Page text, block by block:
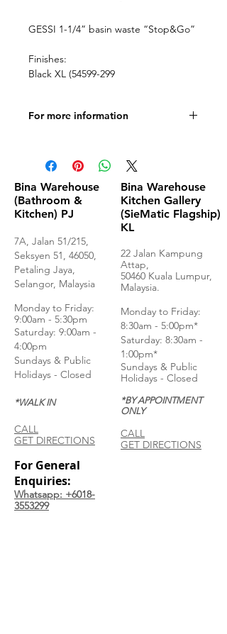
GESSI 1-1/4” basin waste “Stop&Go”
Finishes:
Black XL (54599-299
For more information
Bina Warehouse
(Bathroom &
Kitchen) PJ
7A, Jalan 51/215,
Seksyen 51, 46050,
Petaling Jaya,
Selangor, Malaysia
Monday to Friday:
9:00am - 5:30pm
Saturday: 9:00am -
4:00pm
Sundays & Public
Holidays - Closed
*WALK IN
CALL
GET DIRECTIONS
For General
Enquiries:
Whatsapp: +6018-
3553299
Bina Warehouse
Kitchen Gallery
(SieMatic Flagship)
KL
22 Jalan Kampung
Attap,
50460 Kuala Lumpur,
Malaysia.
Monday to Friday:
8:30am - 5:00pm*
Saturday: 8:30am -
1:00pm*
Sundays & Public
Holidays - Closed
*BY APPOINTMENT
ONLY
CALL
GET DIRECTIONS